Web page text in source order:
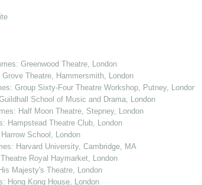
Greenwood Theatre, London
Theatre, Hammersmith, London
Group Sixty-Four Theatre Workshop, Putney, London
School of Music and Drama, London
Half Moon Theatre, Stepney, London
Hampstead Theatre Club, London
School, London
Harvard University, Cambridge, MA
Royal Haymarket, London
Majesty's Theatre, London
Hong Kong House, London